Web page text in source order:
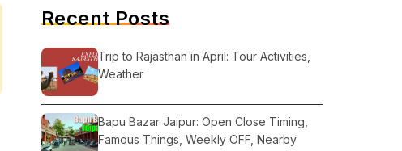
Recent Posts
Trip to Rajasthan in April: Tour Activities,
Weather
Bapu Bazar Jaipur: Open Close Timing,
Famous Things, Weekly OFF, Nearby